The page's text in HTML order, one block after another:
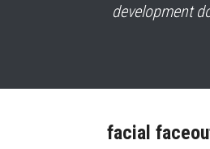
development
facial